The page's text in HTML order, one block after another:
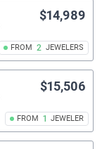
FROM 2 JEWELERS
$14,989
FROM 1 JEWELER
$15,506